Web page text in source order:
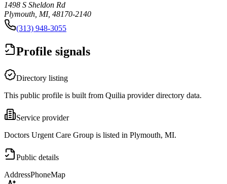
1498 S Sheldon Rd
Plymouth, MI, 48170-2140
(313) 948-3055
Profile signals
Directory listing
This public profile is built from Quilia provider directory data.
Service provider
Doctors Urgent Care Group is listed in Plymouth, MI.
Public details
AddressPhoneMap